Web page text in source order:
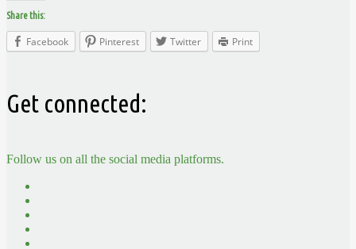
Share this:
Facebook Pinterest Twitter Print
Get connected:
Follow us on all the social media platforms.